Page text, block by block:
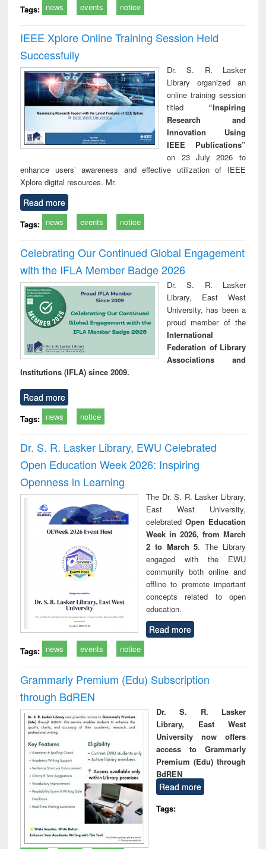
Tags: news events notice
IEEE Xplore Online Training Session Held
Successfully
Dr. S. R. Lasker
Library organized an
online training session
titled “Inspiring
Research and
Innovation Using
IEEE Publications”
on 23 July 2026 to
enhance users’ awareness and effective utilization of IEEE
Xplore digital resources. Mr.
Read more
Tags: news events notice
Celebrating Our Continued Global Engagement
with the IFLA Member Badge 2026
Dr. S. R. Lasker
Library, East West
University, has been a
proud member of the
International
Federation of Library
Associations and
Institutions (IFLA) since 2009.
Read more
Tags: news notice
Dr. S. R. Lasker Library, EWU Celebrated
Open Education Week 2026: Inspiring
Openness in Learning
The Dr. S. R. Lasker Library,
East West University,
celebrated Open Education
Week in 2026, from March
2 to March 5. The Library
engaged with the EWU
community both online and
offline to promote important
concepts related to open
education.
Read more
Tags: news events notice
Grammarly Premium (Edu) Subscription
through BdREN
Dr. S. R. Lasker
Library, East West
University now offers
access to Grammarly
Premium (Edu) through
BdREN
Read more
Tags: